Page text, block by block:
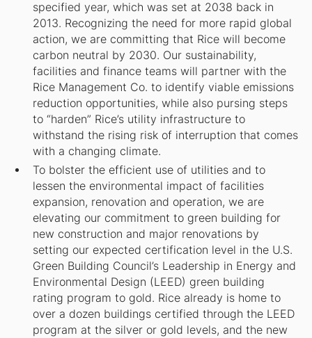
specified year, which was set at 2038 back in
2013. Recognizing the need for more rapid global
action, we are committing that Rice will become
carbon neutral by 2030. Our sustainability,
facilities and finance teams will partner with the
Rice Management Co. to identify viable emissions
reduction opportunities, while also pursing steps
to “harden” Rice’s utility infrastructure to
withstand the rising risk of interruption that comes
with a changing climate.
To bolster the efficient use of utilities and to
lessen the environmental impact of facilities
expansion, renovation and operation, we are
elevating our commitment to green building for
new construction and major renovations by
setting our expected certification level in the U.S.
Green Building Council’s Leadership in Energy and
Environmental Design (LEED) green building
rating program to gold. Rice already is home to
over a dozen buildings certified through the LEED
program at the silver or gold levels, and the new